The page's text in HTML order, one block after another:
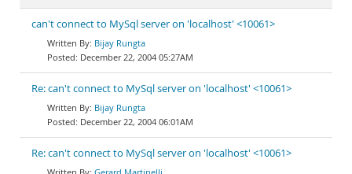
can't connect to MySql server on 'localhost' <10061>
Bijay Rungta
December 22, 2004 05:27AM
Re: can't connect to MySql server on 'localhost' <10061>
Bijay Rungta
December 22, 2004 06:01AM
Re: can't connect to MySql server on 'localhost' <10061>